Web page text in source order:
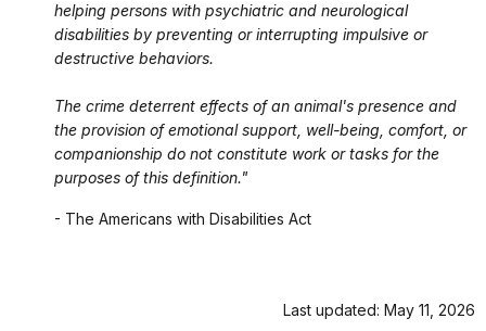
helping persons with psychiatric and neurological
disabilities by preventing or interrupting impulsive or
destructive behaviors.
The crime deterrent effects of an animal's presence and
the provision of emotional support, well-being, comfort, or
companionship do not constitute work or tasks for the
purposes of this definition."
- The Americans with Disabilities Act
Last updated: May 11, 2026